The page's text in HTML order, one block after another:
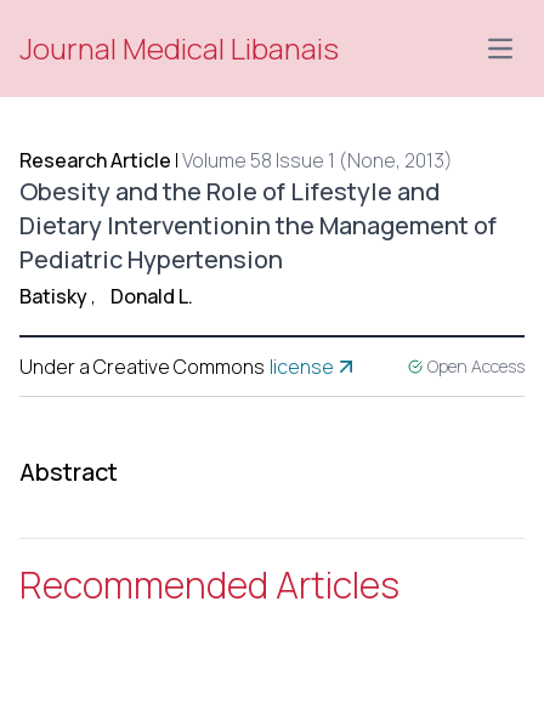
Journal Medical Libanais
Research Article |Volume 58 Issue 1 (None, 2013)
Obesity and the Role of Lifestyle and
Dietary Interventionin the Management of
Pediatric Hypertension
Batisky, Donald L.
Under a Creative Commons license Open Access
Abstract
Recommended Articles